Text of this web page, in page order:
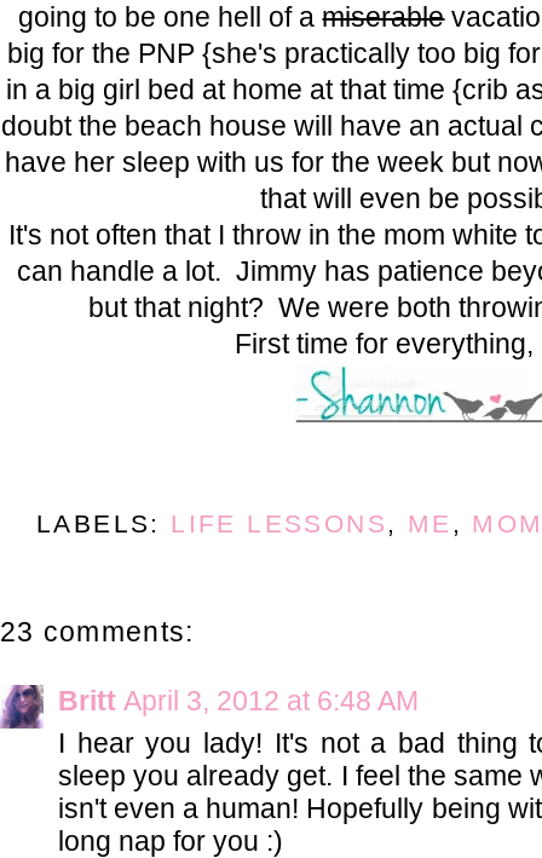
going to be one hell of amiserable
big for the PNP {she's practically too big
in a big girl bed at home at that time {crib
doubt the beach house will have an actual
have her sleep with us for the week but
that will even be
It's not often that I throw in the mom white
can handle a lot. Jimmy has patience
but that night? We were both
First time for everything,
LABELS: LIFE LESSONS , ME ,
23 comments:
Britt April 3, 2012 at 6:48 AM
I hear you lady! It's not a bad thing
sleep you already get. I feel the same
isn't even a human! Hopefully being
long nap for you :)